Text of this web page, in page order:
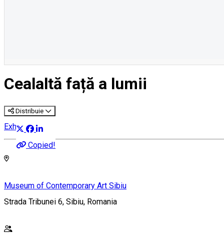
Cealaltă față a lumii
Distribuie
Copied!
Exhibition
Museum of Contemporary Art Sibiu
Strada Tribunei 6, Sibiu, Romania